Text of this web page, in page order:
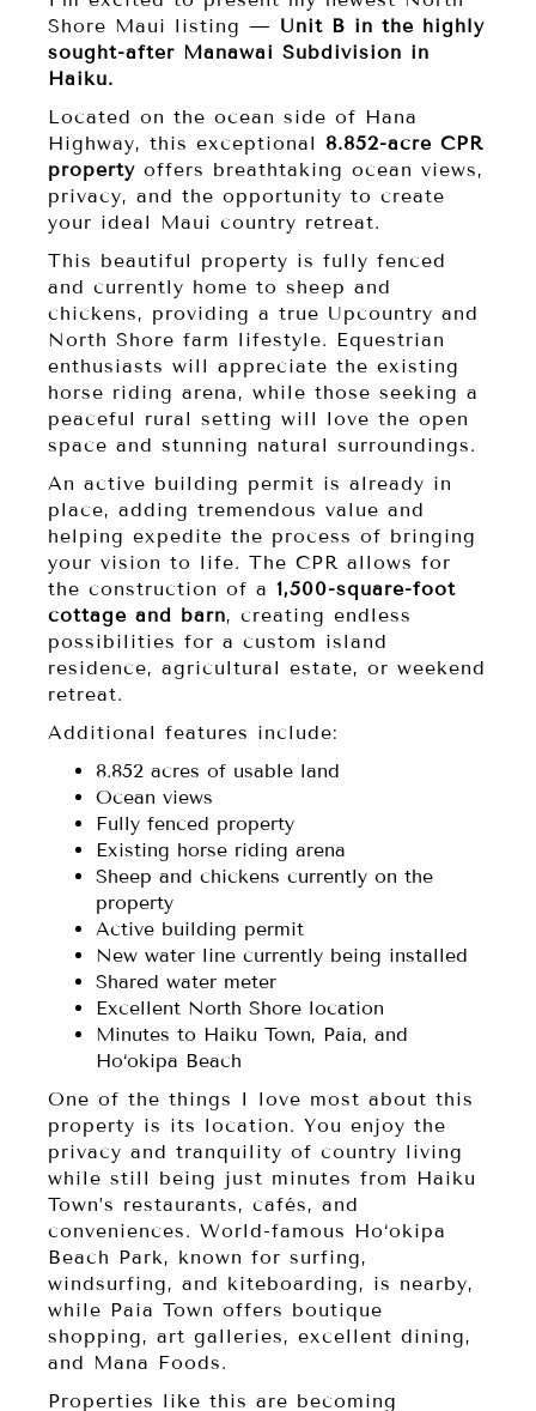
Shore Maui listing — Unit B in the highly
sought-after Manawai Subdivision in
Haiku.
Located on the ocean side of Hana
Highway, this exceptional 8.852-acre CPR
property offers breathtaking ocean views,
privacy, and the opportunity to create
your ideal Maui country retreat.
This beautiful property is fully fenced
and currently home to sheep and
chickens, providing a true Upcountry and
North Shore farm lifestyle. Equestrian
enthusiasts will appreciate the existing
horse riding arena, while those seeking a
peaceful rural setting will love the open
space and stunning natural surroundings.
An active building permit is already in
place, adding tremendous value and
helping expedite the process of bringing
your vision to life. The CPR allows for
the construction of a 1,500-square-foot
cottage and barn, creating endless
possibilities for a custom island
residence, agricultural estate, or weekend
retreat.
Additional features include:
8.852 acres of usable land
Ocean views
Fully fenced property
Existing horse riding arena
Sheep and chickens currently on the
property
Active building permit
New water line currently being installed
Shared water meter
Excellent North Shore location
Minutes to Haiku Town, Paia, and
Ho‘okipa Beach
One of the things I love most about this
property is its location. You enjoy the
privacy and tranquility of country living
while still being just minutes from Haiku
Town’s restaurants, cafés, and
conveniences. World-famous Ho‘okipa
Beach Park, known for surfing,
windsurfing, and kiteboarding, is nearby,
while Paia Town offers boutique
shopping, art galleries, excellent dining,
and Mana Foods.
Properties like this are becoming